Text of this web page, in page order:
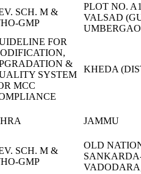
SCH. M &
GMP
PLOT NO.
VALSAD
FOR
&
SYSTEM
MCC
KHEDA
JAMMU
SCH. M &
GMP
OLD